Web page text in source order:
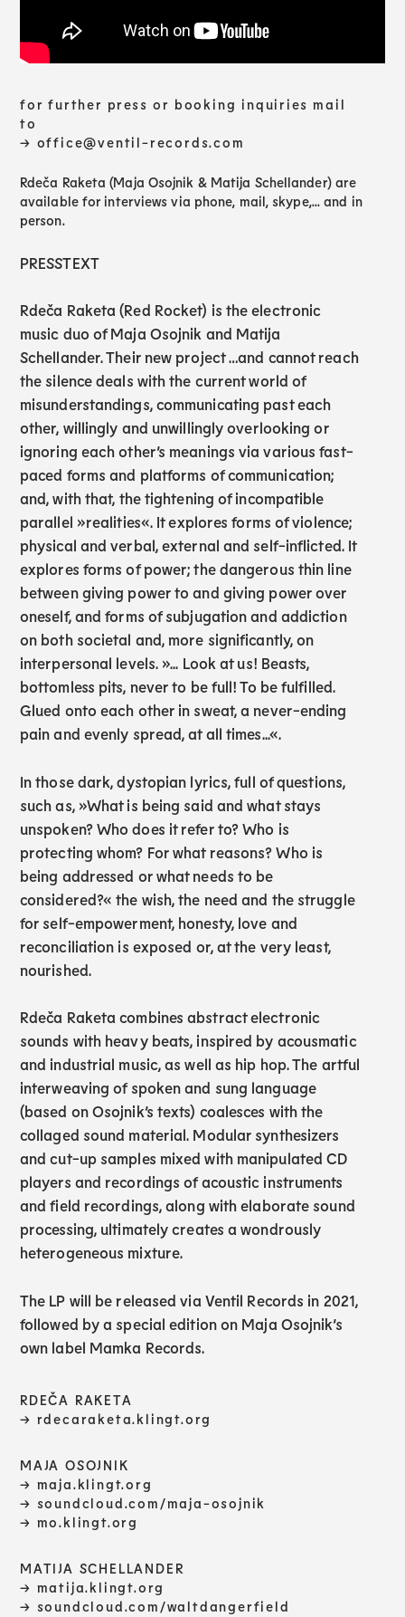
for further press or booking inquiries mail
to
→ office@ventil-records.com
Rdeča Raketa (Maja Osojnik & Matija Schellander) are
available for interviews via phone, mail, skype,... and in
person.
PRESSTEXT
Rdeča Raketa (Red Rocket) is the electronic
music duo of Maja Osojnik and Matija
Schellander. Their new project …and cannot reach
the silence deals with the current world of
misunderstandings, communicating past each
other, willingly and unwillingly overlooking or
ignoring each other’s meanings via various fast-
paced forms and platforms of communication;
and, with that, the tightening of incompatible
parallel »realities«. It explores forms of violence;
physical and verbal, external and self-inflicted. It
explores forms of power; the dangerous thin line
between giving power to and giving power over
oneself, and forms of subjugation and addiction
on both societal and, more significantly, on
interpersonal levels. »... Look at us! Beasts,
bottomless pits, never to be full! To be fulfilled.
Glued onto each other in sweat, a never-ending
pain and evenly spread, at all times...«.
In those dark, dystopian lyrics, full of questions,
such as, »What is being said and what stays
unspoken? Who does it refer to? Who is
protecting whom? For what reasons? Who is
being addressed or what needs to be
considered?« the wish, the need and the struggle
for self-empowerment, honesty, love and
reconciliation is exposed or, at the very least,
nourished.
Rdeča Raketa combines abstract electronic
sounds with heavy beats, inspired by acousmatic
and industrial music, as well as hip hop. The artful
interweaving of spoken and sung language
(based on Osojnik’s texts) coalesces with the
collaged sound material. Modular synthesizers
and cut-up samples mixed with manipulated CD
players and recordings of acoustic instruments
and field recordings, along with elaborate sound
processing, ultimately creates a wondrously
heterogeneous mixture.
The LP will be released via Ventil Records in 2021,
followed by a special edition on Maja Osojnik’s
own label Mamka Records.
RDEČA RAKETA
→ rdecaraketa.klingt.org
MAJA OSOJNIK
→ maja.klingt.org
→ soundcloud.com/maja-osojnik
→ mo.klingt.org
MATIJA SCHELLANDER
→ matija.klingt.org
→ soundcloud.com/waltdangerfield